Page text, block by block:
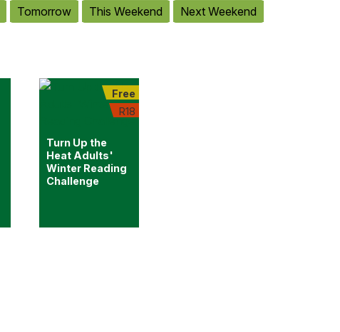
Tomorrow This Weekend Next Weekend
Free
R18
Turn Up the
Heat Adults'
Winter Reading
Challenge